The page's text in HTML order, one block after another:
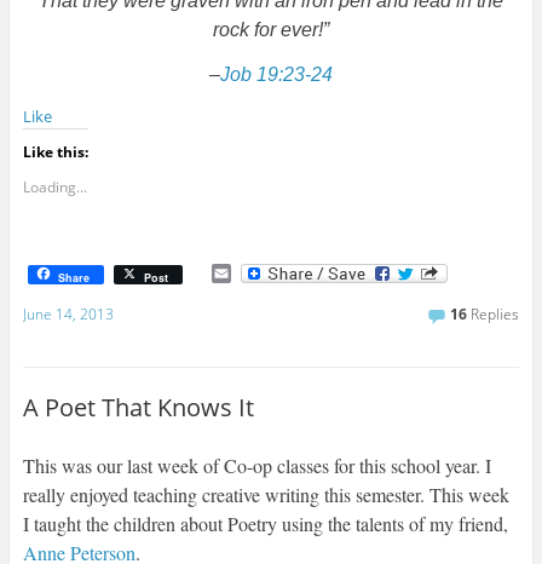
rock for ever!”
–Job 19:23-24
Like
Like this:
Loading...
Share Post E
m
June 14, 2013 16 Replies
A Poet That Knows It
This was our last week of Co-op classes for this school year. I
really enjoyed teaching creative writing this semester. This week
I taught the children about Poetry using the talents of my friend,
Anne Peterson.